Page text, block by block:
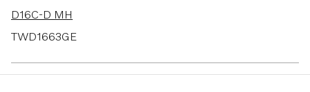
D16C-D MH
TWD1663GE